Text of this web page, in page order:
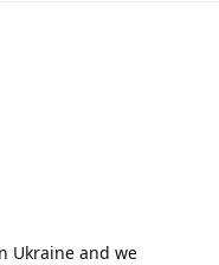
Ukraine and we